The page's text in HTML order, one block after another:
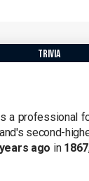
trivia
a professional
second-
ago in 1867